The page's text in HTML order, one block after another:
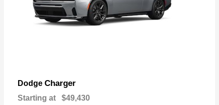
Dodge Charger
Starting at $49,430